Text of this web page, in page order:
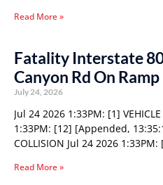
Read More »
Fatality Interstate
Canyon Rd On Ramp
July 24, 2026
Jul 24 2026 1:33PM: [1]
1:33PM: [12] [Appended,
COLLISION Jul 24 2026 1:33PM:
Read More »